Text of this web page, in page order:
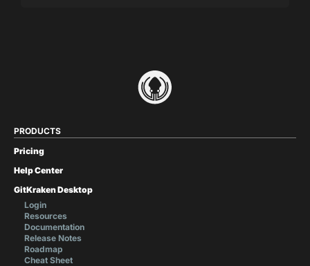
PRODUCTS
Pricing
Help Center
GitKraken Desktop
Login
Resources
Documentation
Release Notes
Roadmap
Cheat Sheet